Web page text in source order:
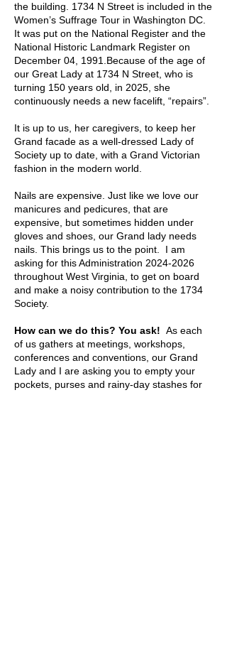
the building. 1734 N Street is included in the
Women’s Suffrage Tour in Washington DC.
It was put on the National Register and the
National Historic Landmark Register on
December 04, 1991.Because of the age of
our Great Lady at 1734 N Street, who is
turning 150 years old, in 2025, she
continuously needs a new facelift, “repairs”.
It is up to us, her caregivers, to keep her
Grand facade as a well-dressed Lady of
Society up to date, with a Grand Victorian
fashion in the modern world.
Nails are expensive. Just like we love our
manicures and pedicures, that are
expensive, but sometimes hidden under
gloves and shoes, our Grand lady needs
nails. This brings us to the point. I am
asking for this Administration 2024-2026
throughout West Virginia, to get on board
and make a noisy contribution to the 1734
Society.
How can we do this? You ask! As each
of us gathers at meetings, workshops,
conferences and conventions, our Grand
Lady and I are asking you to empty your
pockets, purses and rainy-day stashes for